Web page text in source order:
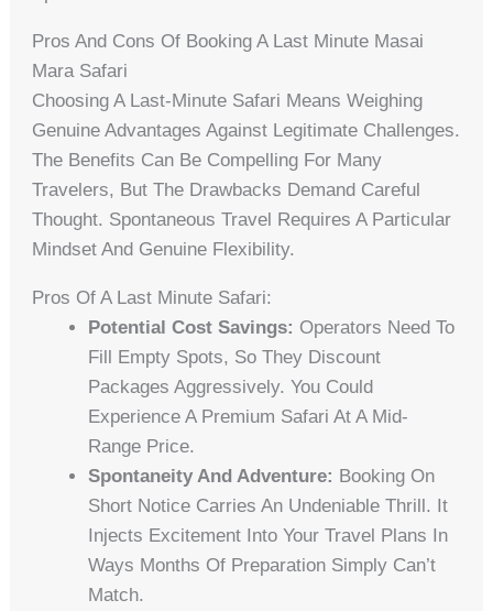
Pros And Cons Of Booking A Last Minute Masai
Mara Safari
Choosing A Last-Minute Safari Means Weighing
Genuine Advantages Against Legitimate Challenges.
The Benefits Can Be Compelling For Many
Travelers, But The Drawbacks Demand Careful
Thought. Spontaneous Travel Requires A Particular
Mindset And Genuine Flexibility.
Pros Of A Last Minute Safari:
Potential Cost Savings: Operators Need To
Fill Empty Spots, So They Discount
Packages Aggressively. You Could
Experience A Premium Safari At A Mid-
Range Price.
Spontaneity And Adventure: Booking On
Short Notice Carries An Undeniable Thrill. It
Injects Excitement Into Your Travel Plans In
Ways Months Of Preparation Simply Can’t
Match.